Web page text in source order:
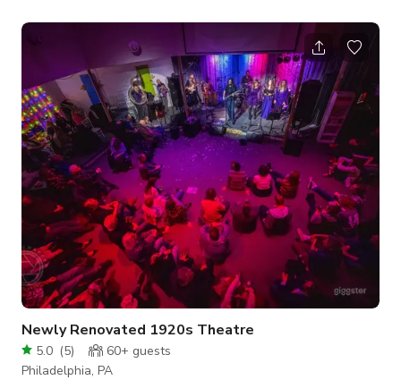
suitable for assemblies and inclusive gatherings. Whether
you’re hosting a meeting, celebration, workshop, or special
event, we provide a comfortable and accessible setting for all
guests.
Newly Renovated 1920s Theatre
5.0 (5) 60+ guests
Philadelphia, PA